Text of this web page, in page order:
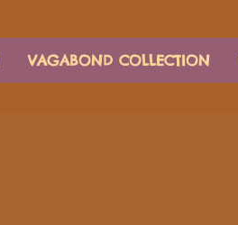
VAGABOND COLLECTION